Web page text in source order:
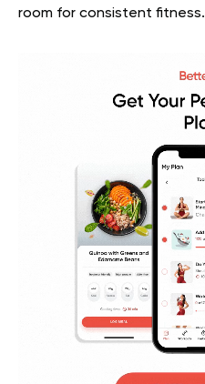
room for consistent fitness.